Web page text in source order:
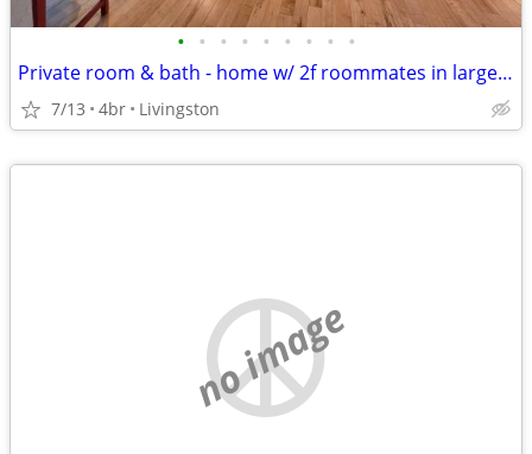
• • • • • • • • •
Private room & bath - home w/ 2f roommates in large home
7/13 4br Livingston
no image